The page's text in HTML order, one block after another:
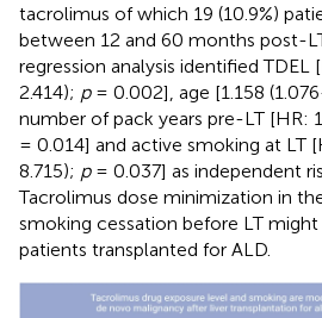
tacrolimus of which 19 (10.9%)
between 12 and 60 months post-
regression analysis identified TDEL
2.414); p= 0.002], age [1.158
number of pack years pre-LT [HR:
= 0.014] and active smoking at LT
8.715); p= 0.037] as independent
Tacrolimus dose minimization in
smoking cessation before LT
patients transplanted for ALD.